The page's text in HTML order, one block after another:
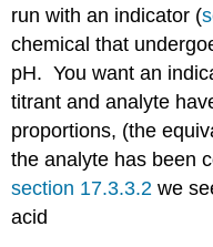
run with an indicator (
chemical that
pH. You want an
titrant and analyte
proportions, (the
the analyte has been
section 17.3.3.2we
acid